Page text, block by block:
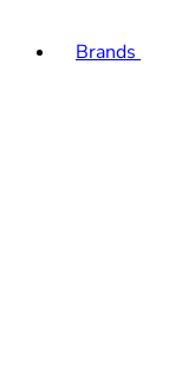
Brands